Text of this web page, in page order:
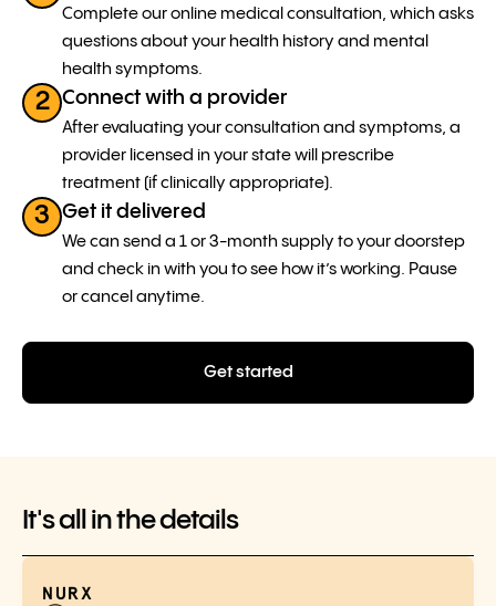
Complete our online medical consultation, which asks
questions about your health history and mental
health symptoms.
2 Connect with a provider
After evaluating your consultation and symptoms, a
provider licensed in your state will prescribe
treatment (if clinically appropriate).
3 Get it delivered
We can send a 1 or 3-month supply to your doorstep
and check in with you to see how it’s working. Pause
or cancel anytime.
Get started
It's all in the details
NURX